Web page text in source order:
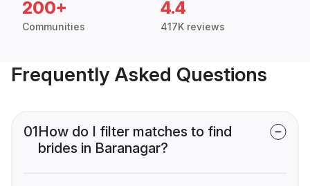
200+
Communities
4.4
417K reviews
Frequently Asked Questions
01How do I filter matches to find
brides in Baranagar?